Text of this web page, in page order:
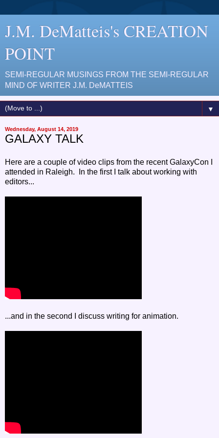
J.M. DeMatteis's CREATION
POINT
SEMI-REGULAR MUSINGS FROM THE SEMI-REGULAR
MIND OF WRITER J.M. DeMATTEIS
▼
Wednesday, August 14, 2019
GALAXY TALK
Here are a couple of video clips from the recent GalaxyCon I
attended in Raleigh. In the first I talk about working with
editors...
...and in the second I discuss writing for animation.